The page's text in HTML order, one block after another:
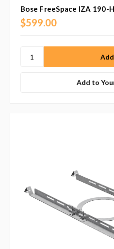
Bose FreeSpace IZA
$599.00
Add to